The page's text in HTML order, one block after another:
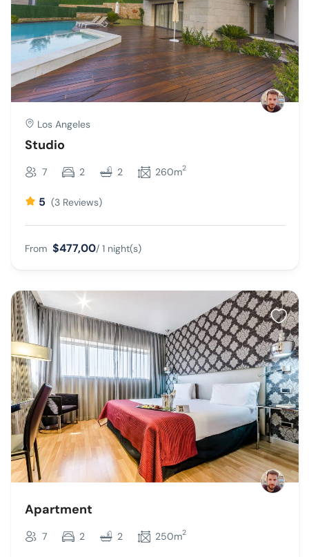
Los Angeles
Studio
7 2 2 260m2
5 (3 Reviews)
From $477,00/ 1 night(s)
Apartment
7 2 2 250m2